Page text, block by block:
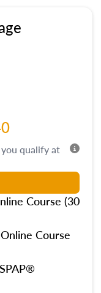
you qualify at
Course (30
Course